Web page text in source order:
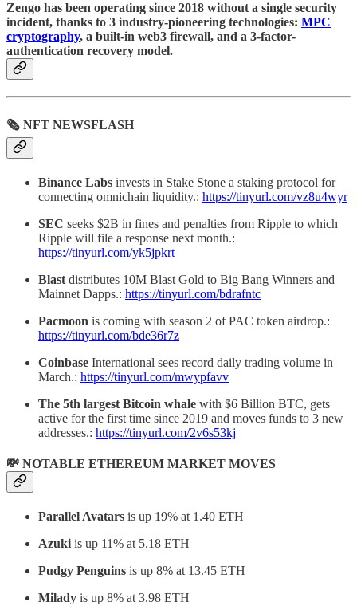
Zengo has been operating since 2018 without a single security
incident, thanks to 3 industry-pioneering technologies: MPC
cryptography, a built-in web3 firewall, and a 3-factor-
authentication recovery model.
🗞 NFT NEWSFLASH
Binance Labs invests in Stake Stone a staking protocol for
connecting omnichain liquidity.: https://tinyurl.com/vz8u4wyr
SEC seeks $2B in fines and penalties from Ripple to which
Ripple will file a response next month.:
https://tinyurl.com/yk5jpkrt
Blast distributes 10M Blast Gold to Big Bang Winners and
Mainnet Dapps.: https://tinyurl.com/bdrafntc
Pacmoon is coming with season 2 of PAC token airdrop.:
https://tinyurl.com/bde36r7z
Coinbase International sees record daily trading volume in
March.: https://tinyurl.com/mwypfavv
The 5th largest Bitcoin whale with $6 Billion BTC, gets
active for the first time since 2019 and moves funds to 3 new
addresses.: https://tinyurl.com/2v6s53kj
💸 NOTABLE ETHEREUM MARKET MOVES
Parallel Avatars is up 19% at 1.40 ETH
Azuki is up 11% at 5.18 ETH
Pudgy Penguins is up 8% at 13.45 ETH
Milady is up 8% at 3.98 ETH